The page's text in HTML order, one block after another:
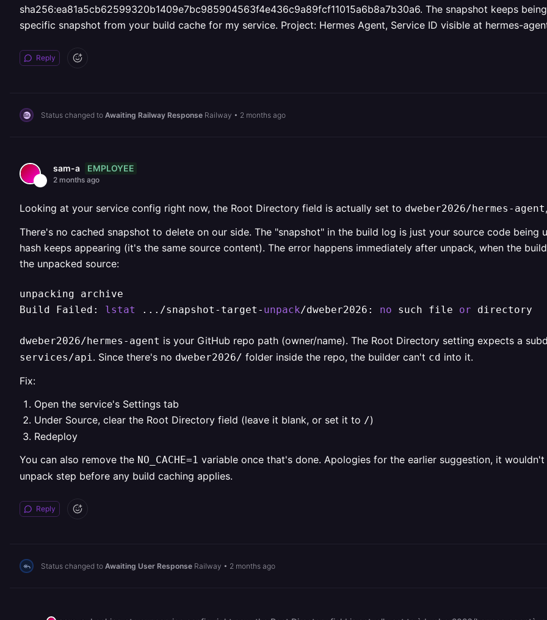
sha256:ea81a5cb62599320b1409e7bc985904563f4e436c9a89fcf11015a6b8a7b30a6. The snapshot keeps
specific snapshot from your build cache for my service. Project: Hermes Agent, Service ID visible at hermes-
Reply
Status changed to Awaiting Railway Response Railway • 2 months ago
sam-a EMPLOYEE
2 months ago
Looking at your service config right now, the Root Directory field is actually set to dweber2026/hermes-agent
There's no cached snapshot to delete on our side. The "snapshot" in the build log is just your source code being
hash keeps appearing (it's the same source content). The error happens immediately after unpack, when the
the unpacked source:
unpacking archive
Build Failed: lstat .../snapshot-target- unpack/dweber2026: no such file or directory
dweber2026/hermes-agent is your GitHub repo path (owner/name). The Root Directory setting expects a
services/api. Since there's no dweber2026/ folder inside the repo, the builder can't cd into it.
Fix:
Open the service's Settings tab
Under Source, clear the Root Directory field (leave it blank, or set it to /)
Redeploy
You can also remove the NO_CACHE=1 variable once that's done. Apologies for the earlier suggestion, it
unpack step before any build caching applies.
Reply
Status changed to Awaiting User Response Railway • 2 months ago